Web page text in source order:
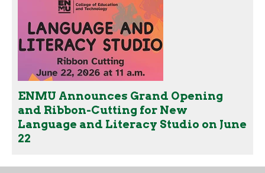
ENMU Announces Grand Opening
and Ribbon-Cutting for New
Language and Literacy Studio on June
22